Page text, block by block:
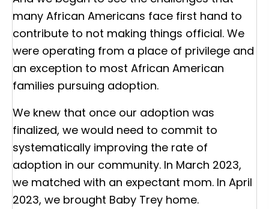
many African Americans face first hand to
contribute to not making things official. We
were operating from a place of privilege and
an exception to most African American
families pursuing adoption.
We knew that once our adoption was
finalized, we would need to commit to
systematically improving the rate of
adoption in our community. In March 2023,
we matched with an expectant mom. In April
2023, we brought Baby Trey home.